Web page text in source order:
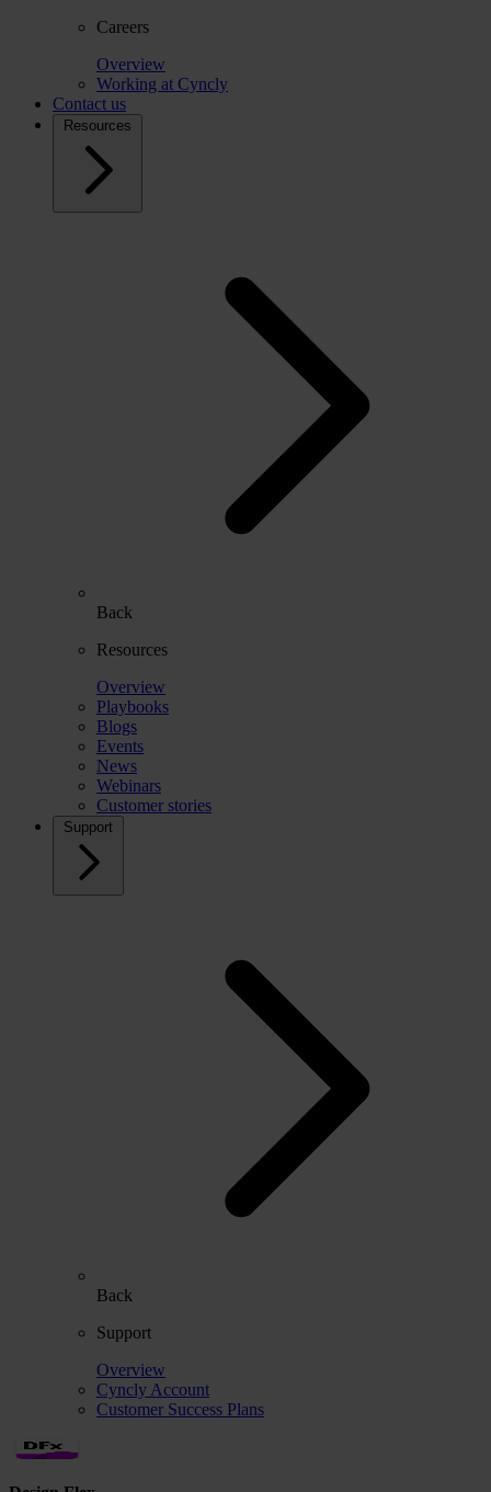
Careers
Overview
Working at Cyncly
Contact us
Resources
Back
Resources
Overview
Playbooks
Blogs
Events
News
Webinars
Customer stories
Support
Back
Support
Overview
Cyncly Account
Customer Success Plans